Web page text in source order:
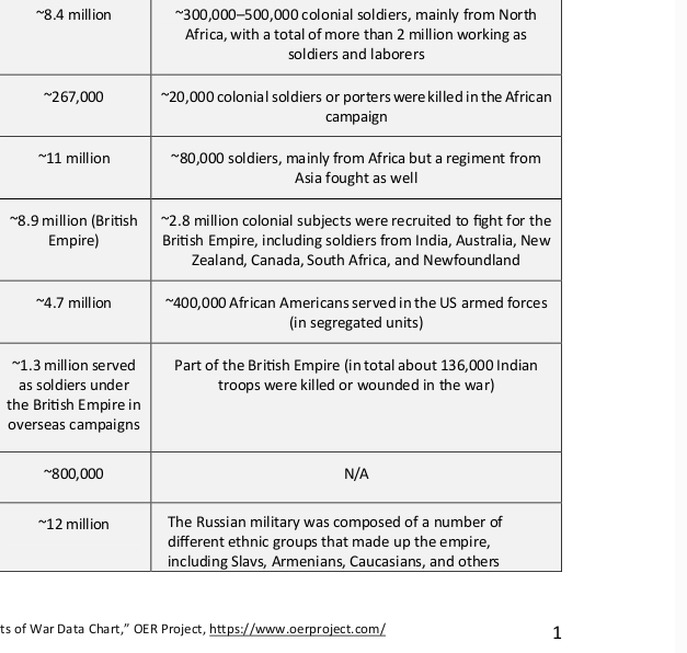
of War Data Chart,” OER Project, https://www.oerproject.com/ 1
~8.4 million ~300,000–500,000 colonial soldiers, mainly from North
Africa, with a totalof more than 2 million working as
soldiers and laborers
~267,000 ~20,000colonialsoldiers or porterswere killed inthe African
campaign
~11 million ~80,000 soldiers, mainlyfrom Africa buta regiment from
Asia fought as well
~8.9 million (BriJsh
Empire)
~2.8 million colonial subjects were recruited to fight for the
BriJsh Empire including soldiers from India, Australia, New
Zealand, Canada, South Africa, and Newfoundland
~4.7 million ~400,000 African Americansserved inthe US armed forces
(in segregated units)
~1.3 million served
assoldiers under
the BriJsh Empire in
overseas campaigns
Part of the BriJsh Empire (intotal about 136,000 Indian
troopswere killed or wounded in the war)
~800,000 N/A
~12 million
The Russian military was composed of a number of
different ethnic groups that made up the empire
including Slavs, Armenians, Caucasians, and others